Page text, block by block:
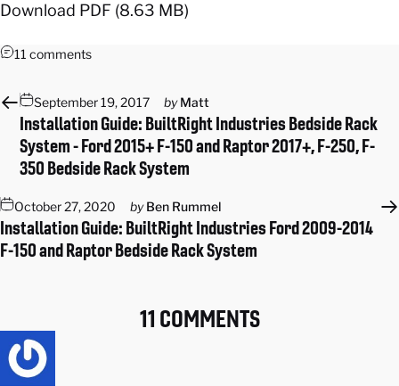
Download PDF (8.63 MB)
11 comments
September 19, 2017 byMatt
Installation Guide: BuiltRight Industries Bedside Rack
System - Ford 2015+ F-150 and Raptor 2017+, F-250, F-
350 Bedside Rack System
October 27, 2020 byBen Rummel
Installation Guide: BuiltRight Industries Ford 2009-2014
F-150 and Raptor Bedside Rack System
11 COMMENTS